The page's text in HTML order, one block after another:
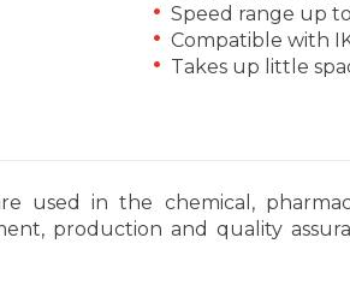
Speed range up
Compatible with
Takes up little
used in the chemical,
production and quality